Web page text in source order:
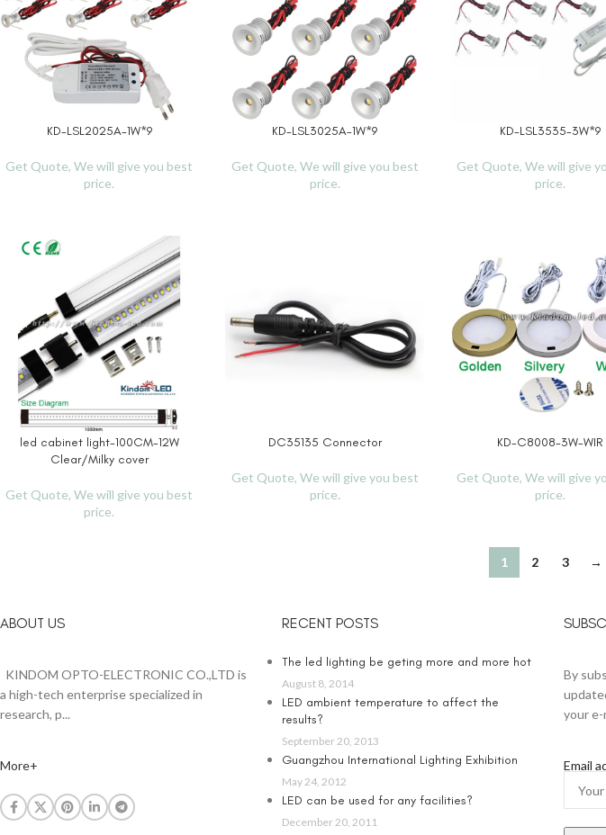
READ MOREKD-LSL2025A-1W*9
Get Quote, We will give you best
price.
READ MOREKD-LSL3025A-1W*9
Get Quote, We will give you best
price.
READ MOREKD-LSL3535-3W*9
Get Quote, We will give
price.
READ MORE
led cabinet light-100CM-12W
Clear/Milky cover
Get Quote, We will give you best
price.
READ MOREDC35135 Connector
Get Quote, We will give you best
price.
READ MOREKD-C8008-3W-WIR
Get Quote, We will give
price.
1 2 3 →
ABOUT US
KINDOM OPTO-ELECTRONIC CO.,LTD is
a high-tech enterprise specialized in
research, p...
More+
RECENT POSTS
The led lighting be geting more and more hot
August 8, 2014
LED ambient temperature to affect the
results?
September 20, 2013
Guangzhou International Lighting Exhibition
May 24, 2012
LED can be used for any facilities?
December 20, 2011
By
your e-
Email